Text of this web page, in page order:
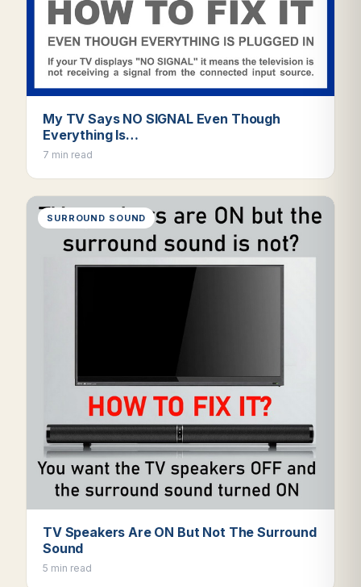
My TV Says NO SIGNAL Even Though
Everything Is…
7 min read
SURROUND SOUND
TV Speakers Are ON But Not The Surround
Sound
5 min read